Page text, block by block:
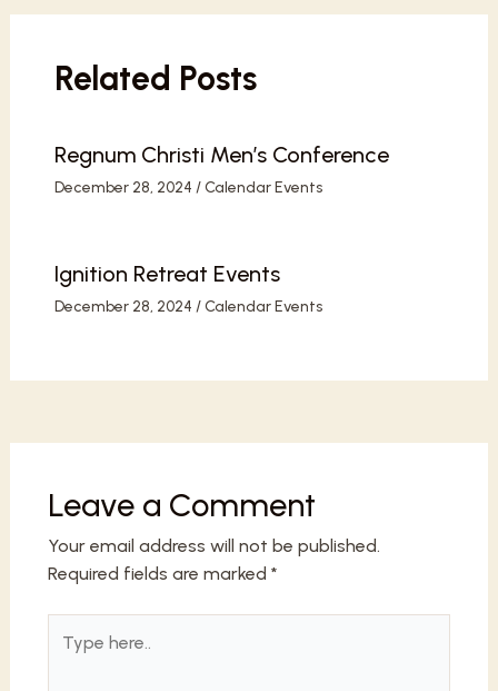
Related Posts
Regnum Christi Men’s Conference
December 28, 2024 /Calendar Events
Ignition Retreat Events
December 28, 2024 /Calendar Events
Leave a Comment
Your email address will not be published.
Required fields are marked *
here..